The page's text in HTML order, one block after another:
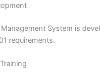
System is
requirements.